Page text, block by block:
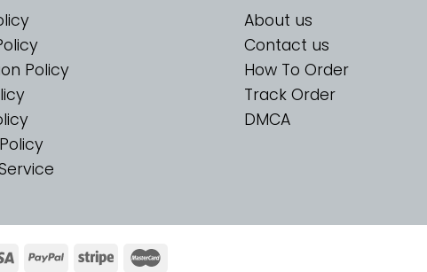
Policy
About us
Contact us
How To Order
Track Order
DMCA